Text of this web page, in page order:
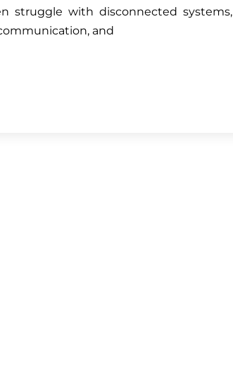
struggle with disconnected systems,
and